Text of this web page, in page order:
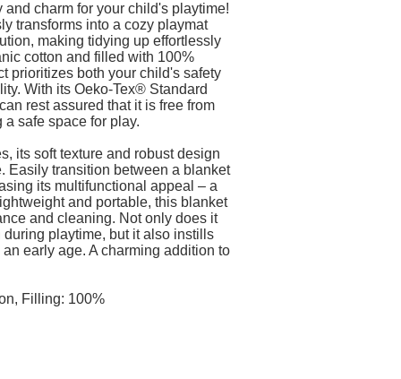
charm for your child's playtime!
transforms into a cozy playmat
making tidying up effortlessly
cotton and filled with 100%
prioritizes both your child's safety
With its Oeko-Tex® Standard
rest assured that it is free from
safe space for play.
its soft texture and robust design
Easily transition between a blanket
its multifunctional appeal – a
and portable, this blanket
and cleaning. Not only does it
playtime, but it also instills
early age. A charming addition to
Filling: 100%